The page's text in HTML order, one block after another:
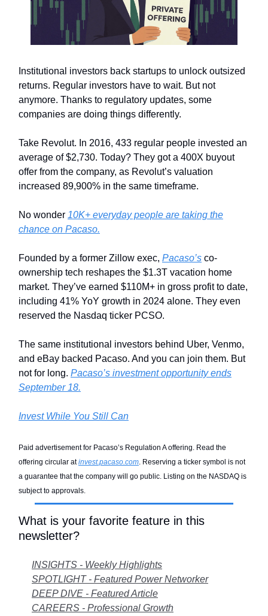
Institutional investors back startups to unlock outsized
returns. Regular investors have to wait. But not
anymore. Thanks to regulatory updates, some
companies are doing things differently.
Take Revolut. In 2016, 433 regular people invested an
average of $2,730. Today? They got a 400X buyout
offer from the company, as Revolut’s valuation
increased 89,900% in the same timeframe.
No wonder 10K+ everyday people are taking the
chance on Pacaso.
Founded by a former Zillow exec, Pacaso’s co-
ownership tech reshapes the $1.3T vacation home
market. They’ve earned $110M+ in gross profit to date,
including 41% YoY growth in 2024 alone. They even
reserved the Nasdaq ticker PCSO.
The same institutional investors behind Uber, Venmo,
and eBay backed Pacaso. And you can join them. But
not for long. Pacaso’s investment opportunity ends
September 18.
Invest While You Still Can
Paid advertisement for Pacaso’s Regulation A offering. Read the
offering circular atinvest.pacaso.com. Reserving a ticker symbol is not
a guarantee that the company will go public. Listing on the NASDAQ is
subject to approvals.
What is your favorite feature in this
newsletter?
INSIGHTS - Weekly Highlights
SPOTLIGHT - Featured Power Networker
DEEP DIVE - Featured Article
CAREERS - Professional Growth